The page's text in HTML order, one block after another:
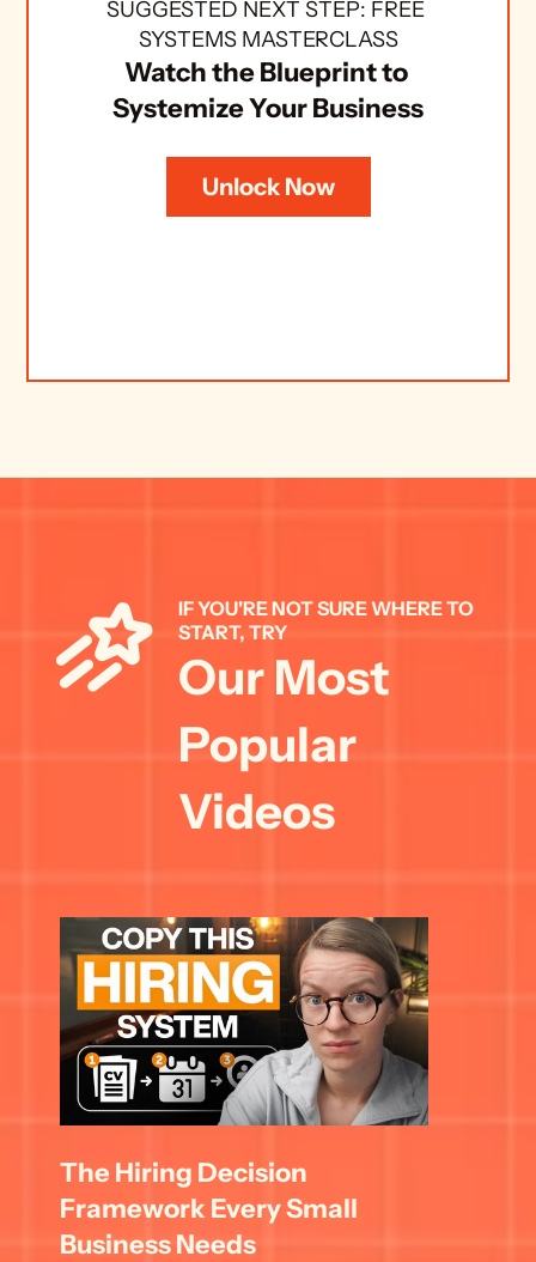
SUGGESTED NEXT STEP: FREE
SYSTEMS MASTERCLASS
Watch the Blueprint to
Systemize Your Business
Unlock Now
IF YOU'RE NOT SURE WHERE TO
START, TRY
Our Most
Popular
Videos
The Hiring Decision
Framework Every Small
Business Needs